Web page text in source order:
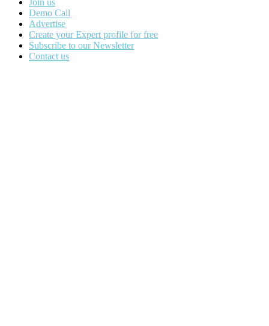
Demo Call
Advertise
Create your Expert profile for free
Subscribe to our Newsletter
Contact us